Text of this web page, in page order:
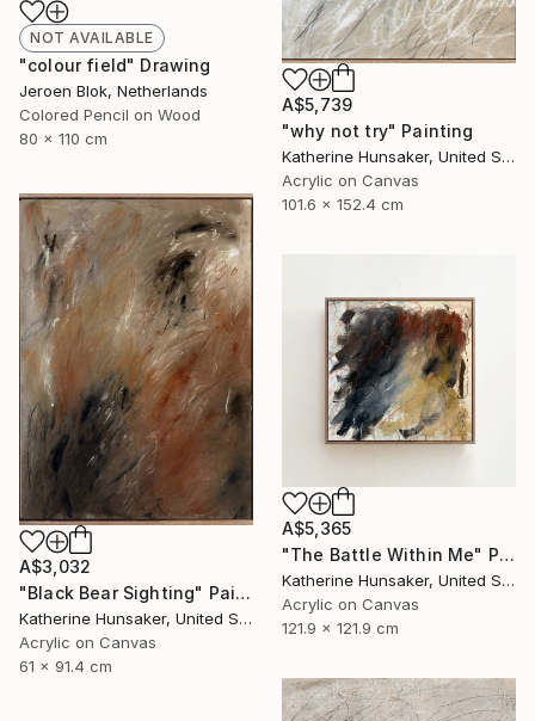
NOT AVAILABLE
"colour field" Drawing
Jeroen Blok, Netherlands
Colored Pencil on Wood
80 x 110 cm
A$5,739
"why not try" Painting
Katherine Hunsaker, United States
Acrylic on Canvas
101.6 x 152.4 cm
A$3,032
"Black Bear Sighting" Painting
Katherine Hunsaker, United States
Acrylic on Canvas
61 x 91.4 cm
A$5,365
"The Battle Within Me" Painting
Katherine Hunsaker, United States
Acrylic on Canvas
121.9 x 121.9 cm